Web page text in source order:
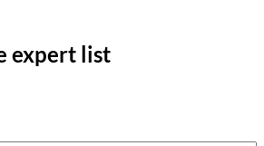
expert list